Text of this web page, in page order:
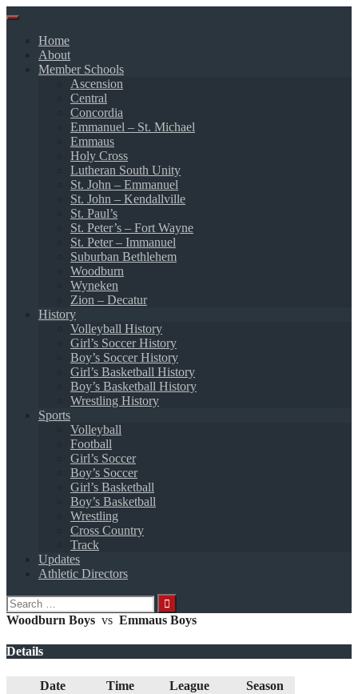
Skip
contentHome
About
Member Schools
Ascension
Central
Concordia
Emmanuel – St. Michael
Emmaus
Holy Cross
Lutheran South Unity
St. John – Emmanuel
St. John – Kendallville
St. Paul’s
St. Peter’s – Fort Wayne
St. Peter – Immanuel
Suburban Bethlehem
Woodburn
Wyneken
Zion – Decatur
History
Volleyball History
Girl’s Soccer History
Boy’s Soccer History
Girl’s Basketball History
Boy’s Basketball History
Wrestling History
Sports
Volleyball
Football
Girl’s Soccer
Boy’s Soccer
Girl’s Basketball
Boy’s Basketball
Wrestling
Cross Country
Track
Updates
Athletic Directors
Search
for:
Woodburn Boys vs Emmaus Boys
Details
Date Time League
Season